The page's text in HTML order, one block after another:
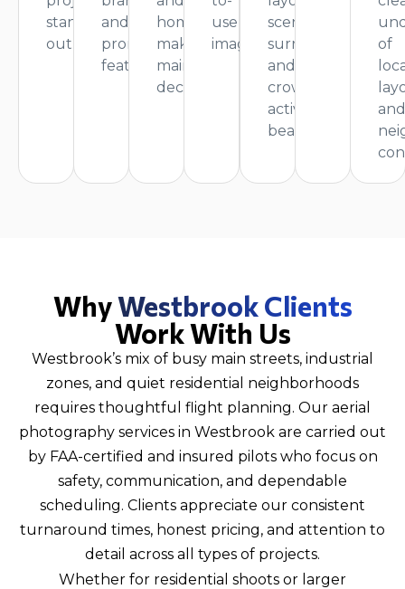
stand
out.
and
promotional
features.
homeowners
making
maintenance
decisions.
use
imagery.
scenic
surroundings,
and
crowd
activity
beautifully.
of
and
WhyWestbrook Clients
Work With Us
Westbrook’s mix of busy main streets, industrial
zones, and quiet residential neighborhoods
requires thoughtful flight planning. Our aerial
photography services in Westbrook are carried out
by FAA-certified and insured pilots who focus on
safety, communication, and dependable
scheduling. Clients appreciate our consistent
turnaround times, honest pricing, and attention to
detail across all types of projects.
Whether for residential shoots or larger